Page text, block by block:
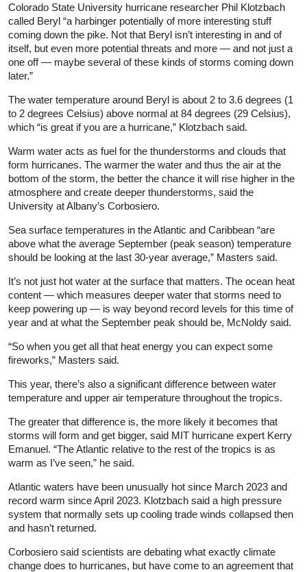
Colorado State University hurricane researcher Phil Klotzbach
called Beryl “a harbinger potentially of more interesting stuff
coming down the pike. Not that Beryl isn’t interesting in and of
itself, but even more potential threats and more — and not just a
one off — maybe several of these kinds of storms coming down
later.”
The water temperature around Beryl is about 2 to 3.6 degrees (1
to 2 degrees Celsius) above normal at 84 degrees (29 Celsius),
which “is great if you are a hurricane,” Klotzbach said.
Warm water acts as fuel for the thunderstorms and clouds that
form hurricanes. The warmer the water and thus the air at the
bottom of the storm, the better the chance it will rise higher in the
atmosphere and create deeper thunderstorms, said the
University at Albany’s Corbosiero.
Sea surface temperatures in the Atlantic and Caribbean “are
above what the average September (peak season) temperature
should be looking at the last 30-year average,” Masters said.
It’s not just hot water at the surface that matters. The ocean heat
content — which measures deeper water that storms need to
keep powering up — is way beyond record levels for this time of
year and at what the September peak should be, McNoldy said.
“So when you get all that heat energy you can expect some
fireworks,” Masters said.
This year, there’s also a significant difference between water
temperature and upper air temperature throughout the tropics.
The greater that difference is, the more likely it becomes that
storms will form and get bigger, said MIT hurricane expert Kerry
Emanuel. “The Atlantic relative to the rest of the tropics is as
warm as I’ve seen,” he said.
Atlantic waters have been unusually hot since March 2023 and
record warm since April 2023. Klotzbach said a high pressure
system that normally sets up cooling trade winds collapsed then
and hasn’t returned.
Corbosiero said scientists are debating what exactly climate
change does to hurricanes, but have come to an agreement that